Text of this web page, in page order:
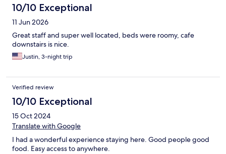
10/10 Exceptional
11 Jun 2026
Great staff and super well located, beds were roomy, cafe
downstairs is nice.
Justin, 3-night trip
Verified review
10/10 Exceptional
15 Oct 2024
Translate with Google
I had a wonderful experience staying here. Good people good
food. Easy access to anywhere.